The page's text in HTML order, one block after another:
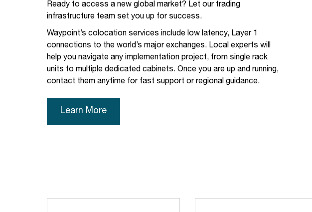
Ready to access a new global market? Let our trading
infrastructure team set you up for success.
Waypoint’s colocation services include low latency, Layer 1
connections to the world’s major exchanges. Local experts will
help you navigate any implementation project, from single rack
units to multiple dedicated cabinets. Once you are up and running,
contact them anytime for fast support or regional guidance.
Learn More